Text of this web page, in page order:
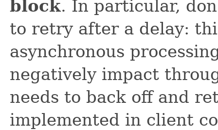
block. In particular,
to retry after a delay:
asynchronous
negatively impact
needs to back off and
implemented in client